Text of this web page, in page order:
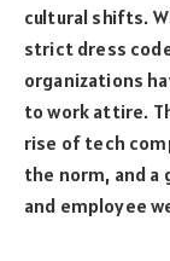
cultural shifts.
strict dress
organizations
to work attire.
rise of tech
the norm, and a
and employee